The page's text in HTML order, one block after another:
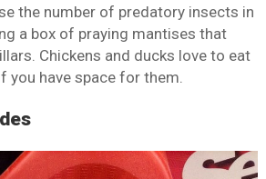
the number of predatory insects in
a box of praying mantises that
Chickens and ducks love to eat
you have space for them.